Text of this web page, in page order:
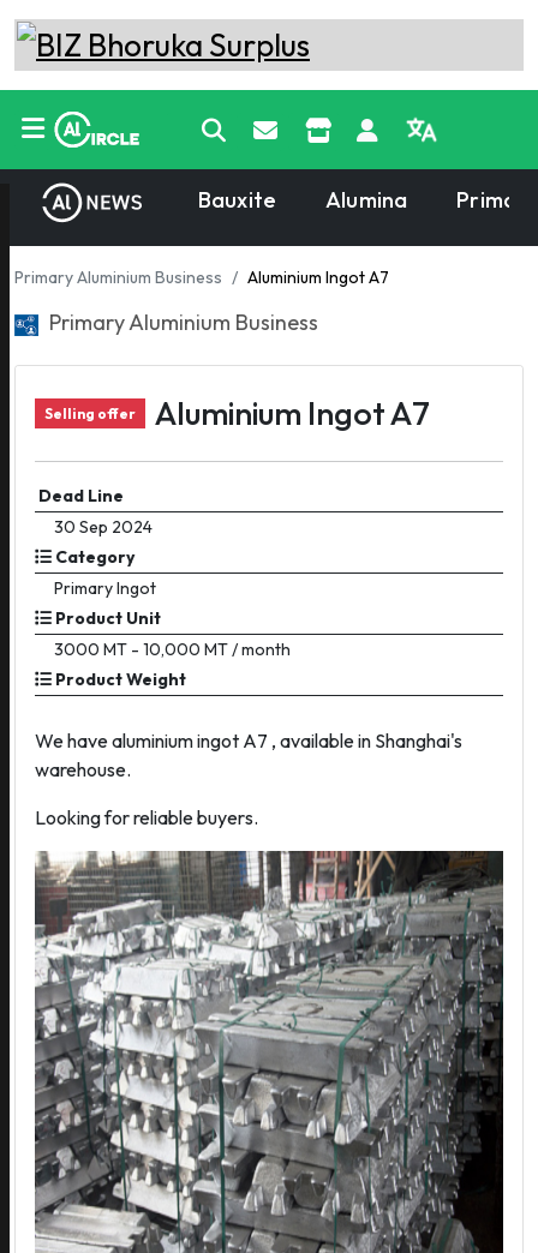
Bauxite Alumina
Primary Aluminium Business Aluminium Ingot A7
Primary Aluminium Business
Selling offer Aluminium Ingot A7
Dead Line
30 Sep 2024
Category
Primary Ingot
Product Unit
3000 MT - 10,000 MT / month
Product Weight
We have aluminium ingot A7 , available in Shanghai's
warehouse.
Looking for reliable buyers.